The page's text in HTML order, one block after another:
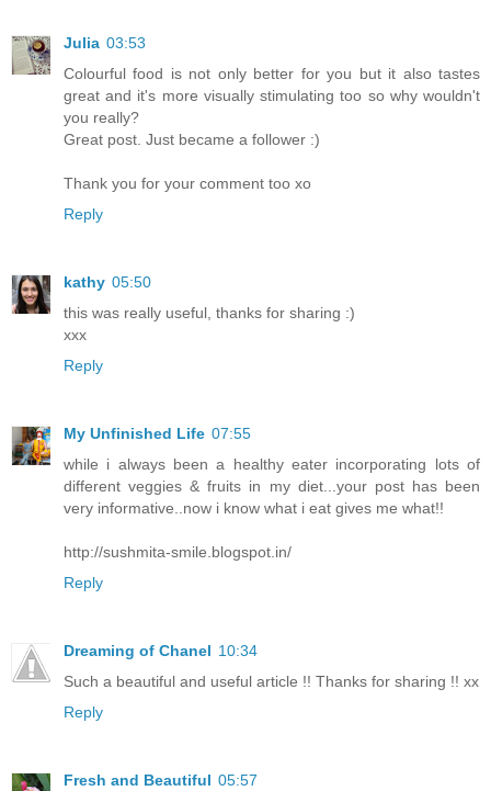
Julia 03:53
Colourful food is not only better for you but it also tastes
great and it's more visually stimulating too so why wouldn't
you really?
Great post. Just became a follower :)
Thank you for your comment too xo
Reply
kathy 05:50
this was really useful, thanks for sharing :)
xxx
Reply
My Unfinished Life 07:55
while i always been a healthy eater incorporating lots of
different veggies & fruits in my diet...your post has been
very informative..now i know what i eat gives me what!!
http://sushmita-smile.blogspot.in/
Reply
Dreaming of Chanel 10:34
Such a beautiful and useful article !! Thanks for sharing !! xx
Reply
Fresh and Beautiful 05:57